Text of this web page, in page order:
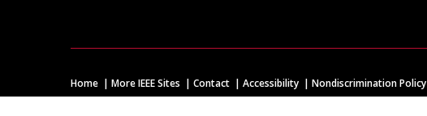
Home More IEEE Sites Contact Accessibility Nondiscrimination Policy